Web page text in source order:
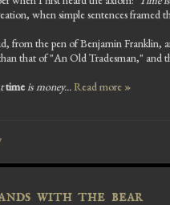
when simple sentences framed
from the pen of Benjamin Franklin,
that of "An Old Tradesman," and
timeis money...Read more »
with the bear